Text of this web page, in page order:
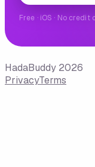
Free · iOS · No credit
HadaBuddy 2026
PrivacyTerms